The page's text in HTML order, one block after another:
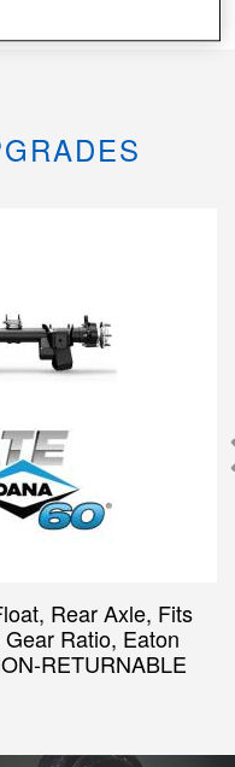
Rear Axle, Fits
Ratio, Eaton
RETURNABLE